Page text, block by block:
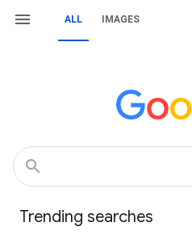
ALL IMAGES
Trending searches